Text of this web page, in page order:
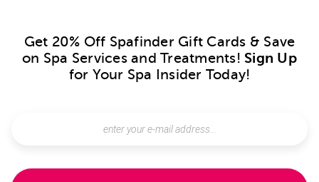
Get 20% Off Spafinder Gift Cards & Save
on Spa Services and Treatments! Sign Up
for Your Spa Insider Today!